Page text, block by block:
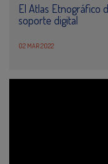
El Atlas Etnográfico
soporte digital
02 MAR 2022